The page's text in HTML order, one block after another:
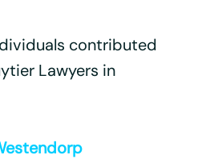
contributed
Lawyers in